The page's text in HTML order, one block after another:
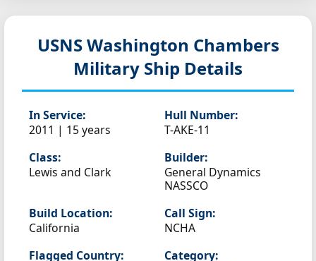
USNS Washington Chambers
Military Ship Details
In Service:
2011 | 15 years
Hull Number:
T-AKE-11
Class:
Lewis and Clark
Builder:
General Dynamics
NASSCO
Build Location:
California
Call Sign:
NCHA
Flagged Country:
Category: